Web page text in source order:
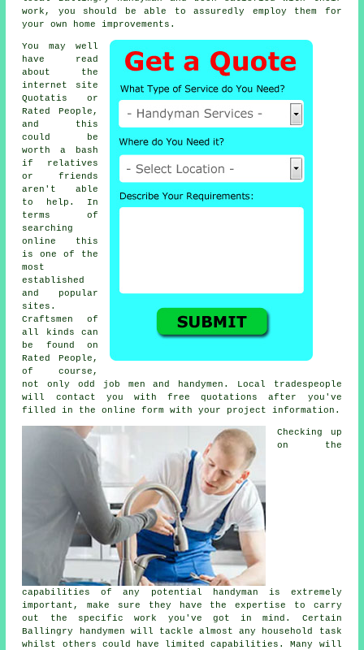
work, you should be able to assuredly employ them for
your own home improvements.
You may well
have read
about the
internet site
Quotatis or
Rated People,
and this
could be
worth a bash
if relatives
or friends
aren't able
to help. In
terms of
searching
online this
is one of the
most
established
and popular
sites.
Craftsmen of
all kinds can
be found on
Rated People ,
of course,
not only odd job men and handymen. Local tradespeople
will contact you with free quotations after you've
filled in theonline form with your project information.
Checking up
on the
capabilities of any potential handyman is extremely
important, make sure they have the expertise to carry
out the specific work you've got in mind. Certain
Ballingry handymen will tackle almost any household task
whilst others could have limited capabilities. Many will